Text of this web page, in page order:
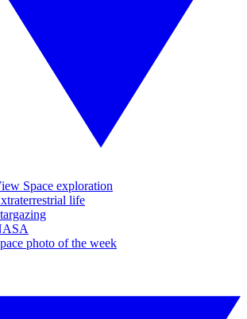
Space exploration
life
photo of the week